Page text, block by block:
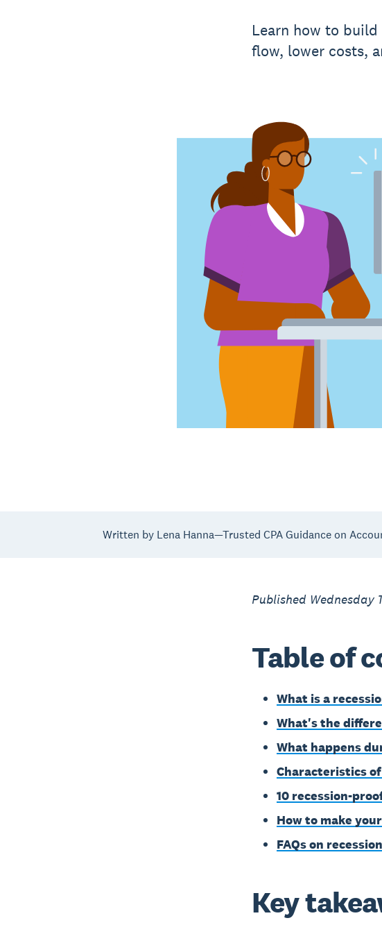
Learn how to
flow, lower costs,
Written by Lena Hanna—Trusted CPA Guidance on
Published Wednesday
Table of
What is a
What's the
What happens
Characteristics
10 recession-
How to make
FAQs on
Key